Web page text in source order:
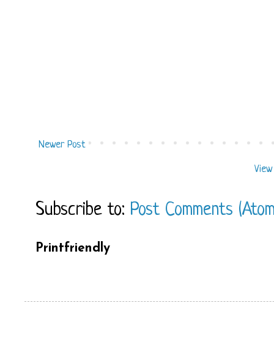
Newer Post
Subscribe to: Post Comments
Printfriendly